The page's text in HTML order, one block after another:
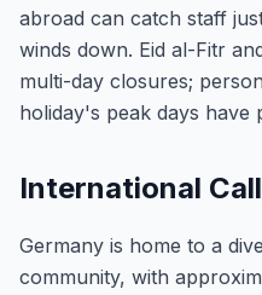
abroad can catch staff
winds down. Eid al-Fitr
multi-day closures;
holiday's peak days have
International
Germany is home to a
community, with